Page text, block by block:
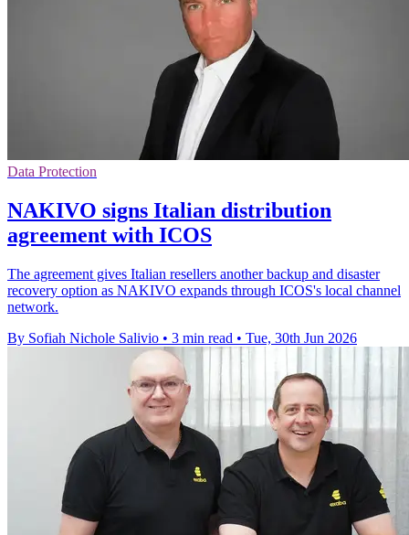
Data Protection
NAKIVO signs Italian distribution
agreement with ICOS
The agreement gives Italian resellers another backup and disaster
recovery option as NAKIVO expands through ICOS's local channel
network.
By Sofiah Nichole Salivio • 3 min read • Tue, 30th Jun 2026